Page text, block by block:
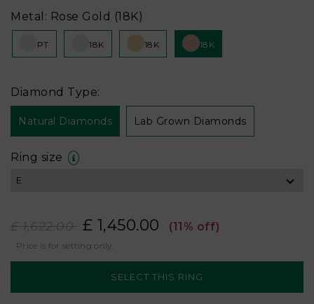
Metal: Rose Gold (18K)
PT 18K 18K 18K
Diamond Type:
Natural Diamonds Lab Grown Diamonds
Ring size
£ 1,622.00 £ 1,450.00 (11% off)
Price is for setting only.